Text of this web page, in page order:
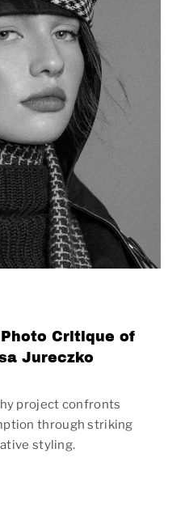
Photo Critique of
Jureczko
project confronts
through striking
styling.